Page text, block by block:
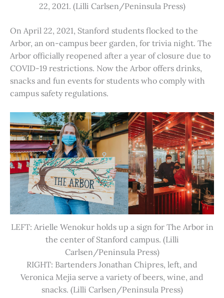
22, 2021. (Lilli Carlsen/Peninsula Press)
On April 22, 2021, Stanford students flocked to the
Arbor, an on-campus beer garden, for trivia night. The
Arbor officially reopened after a year of closure due to
COVID-19 restrictions. Now the Arbor offers drinks,
snacks and fun events for students who comply with
campus safety regulations.
LEFT: Arielle Wenokur holds up a sign for The Arbor in
the center of Stanford campus. (Lilli
Carlsen/Peninsula Press)
RIGHT: Bartenders Jonathan Chipres, left, and
Veronica Mejia serve a variety of beers, wine, and
snacks. (Lilli Carlsen/Peninsula Press)